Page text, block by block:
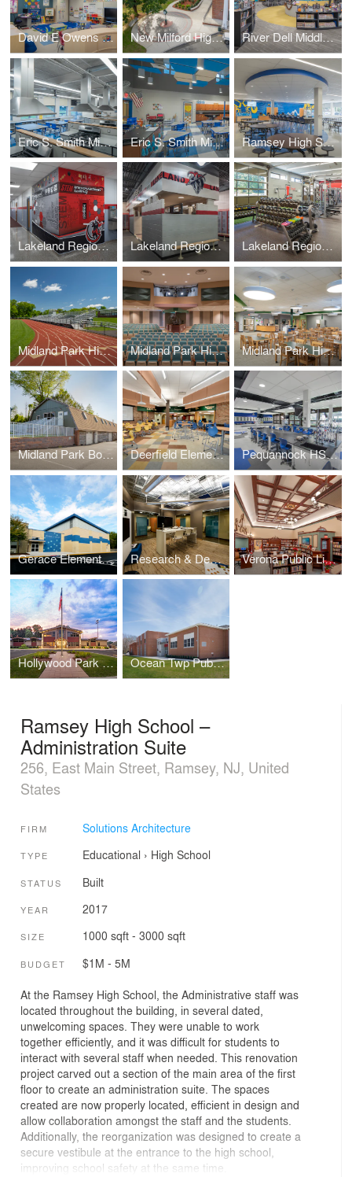
David E Owens Middle School - IBC Classroom Conversion New Milford High School – Plaza & Handicapped Ramp River Dell Middle School – Library Media Center
Eric S. Smith Middle School – Home Economics Classroom Eric S. Smith Middle School – Science Classroom Ramsey High School – Cafeteria
Lakeland Regional High School Lakeland Regional High School – Locker Rooms (+Weight Room) Lakeland Regional High School – Weight Room (+Locker Rooms)
Midland Park High School – Athletic Field Track & Bleachers Midland Park High School – Auditorium Midland Park High School – Media Center
Midland Park Board of Education – Administration Barn Deerfield Elementary Media Center Pequannock HS Chemistry Labs
Gerace Elementary School Gymnasium Addition Research & Development Labs – Collaboration Lab Verona Public Library
Hollywood Park Community Center Ocean Twp Public Schools - Wanamassa Elementary
Ramsey High School –
Administration Suite
256, East Main Street, Ramsey, NJ, United
States
FIRM Solutions Architecture
TYPE Educational › High School
STATUS Built
YEAR 2017
SIZE 1000 sqft - 3000 sqft
BUDGET $1M - 5M
At the Ramsey High School, the Administrative staff was
located throughout the building, in several dated,
unwelcoming spaces. They were unable to work
together efficiently, and it was difficult for students to
interact with several staff when needed. This renovation
project carved out a section of the main area of the first
floor to create an administration suite. The spaces
created are now properly located, efficient in design and
allow collaboration amongst the staff and the students.
Additionally, the reorganization was designed to create a
secure vestibule at the entrance to the high school,
improving school safety at the same time.